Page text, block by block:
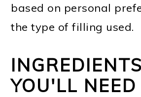
based on personal
the type of filling used.
INGREDIENTS
YOU'LL NEED